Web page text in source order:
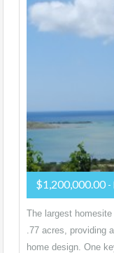
$1,200,000.00 -
The largest
.77 acres, providing
home design. One